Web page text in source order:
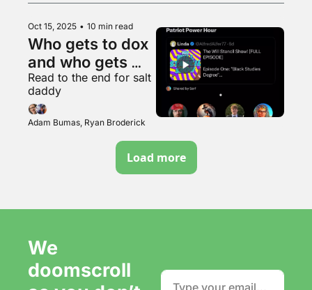
Oct 15, 2025 • 10 min read
Who gets to dox
and who gets
doxxed?
Read to the end for salt
daddy
Adam Bumas, Ryan Broderick
Load more
We
doomscroll